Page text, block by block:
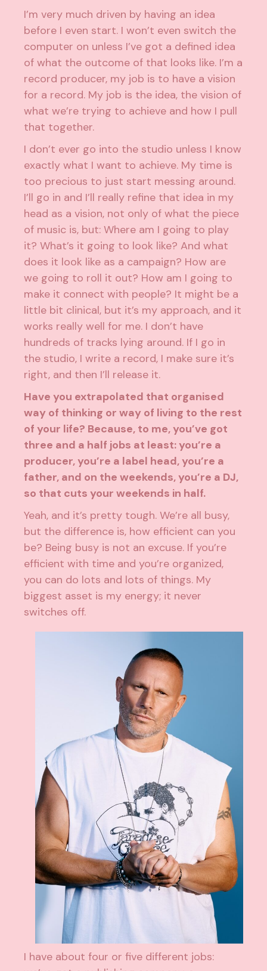
I’m very much driven by having an idea
before I even start. I won’t even switch the
computer on unless I’ve got a defined idea
of what the outcome of that looks like. I’m a
record producer, my job is to have a vision
for a record. My job is the idea, the vision of
what we’re trying to achieve and how I pull
that together.
I don’t ever go into the studio unless I know
exactly what I want to achieve. My time is
too precious to just start messing around.
I’ll go in and I’ll really refine that idea in my
head as a vision, not only of what the piece
of music is, but: Where am I going to play
it? What’s it going to look like? And what
does it look like as a campaign? How are
we going to roll it out? How am I going to
make it connect with people? It might be a
little bit clinical, but it’s my approach, and it
works really well for me. I don’t have
hundreds of tracks lying around. If I go in
the studio, I write a record, I make sure it’s
right, and then I’ll release it.
Have you extrapolated that organised
way of thinking or way of living to the rest
of your life? Because, to me, you’ve got
three and a half jobs at least: you’re a
producer, you’re a label head, you’re a
father, and on the weekends, you’re a DJ,
so that cuts your weekends in half.
Yeah, and it’s pretty tough. We’re all busy,
but the difference is, how efficient can you
be? Being busy is not an excuse. If you’re
efficient with time and you’re organized,
you can do lots and lots of things. My
biggest asset is my energy; it never
switches off.
I have about four or five different jobs: